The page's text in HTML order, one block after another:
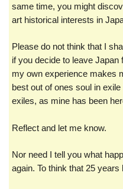
same time, you might
art historical interests in
Please do not think that I
if you decide to leave Japan
my own experience makes
best out of ones soul in
exiles, as mine has been
Reflect and let me know.
Nor need I tell you what
again. To think that 25 years